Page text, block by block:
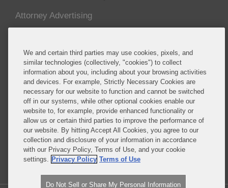
Attorney Advertising
About this Blog
Covington advises established and emerging life
sciences companies, including many of the major
multinational pharmaceutical manufacturers,
biotechnology companies, and major producers of
medical devices, cosmetics, foods, food additives,
food packaging, dietary supplements, pesticides
and specialty chemicals, and other consumer
products.
Read More...
We and certain third parties may use cookies, pixels, and
similar technologies (collectively, "cookies") to collect
information about you, including about your browsing activities
and devices. For example, Strictly Necessary Cookies are
necessary for our website to function and cannot be switched
off in our systems, while other optional cookies enable our
website to, for example, provide enhanced functionality or
allow us or certain third parties to improve the performance of
our website. By hitting Accept All Cookies, you agree to our
collection and disclosure of your information in accordance
with our Privacy Policy, Terms of Use, and your cookie
settings. Privacy Policy Terms of Use
Do Not Sell or Share My Personal Information